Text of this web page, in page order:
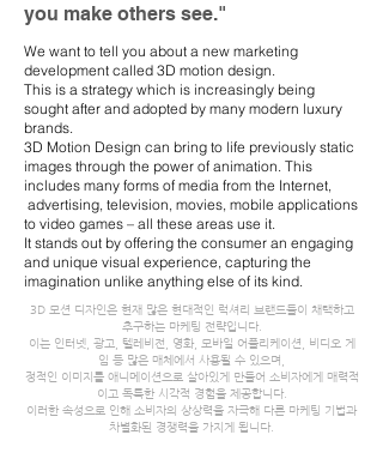
you make others see."
We want to tell you about a new marketing
development called 3D motion design.
This is a strategy which is increasingly being
sought after and adopted by many modern luxury
brands.
3D Motion Design can bring to life previously static
images through the power of animation. This
includes many forms of media from the Internet,
advertising, television, movies, mobile applications
to video games – all these areas use it.
It stands out by offering the consumer an engaging
and unique visual experience, capturing the
imagination unlike anything else of its kind.
3D 모션 디자인은 현재 많은 현대적인 럭셔리 브랜드들이 채택하고
추구하는 마케팅 전략입니다.
이는 인터넷, 광고, 텔레비전, 영화, 모바일 어플리케이션, 비디오 게
임 등 많은 매체에서 사용될 수 있으며,
정적인 이미지를 애니메이션으로 살아있게 만들어 소비자에게 매력적
이고 독특한 시각적 경험을 제공합니다.
이러한 속성으로 인해 소비자의 상상력을 자극해 다른 마케팅 기법과
차별화된 경쟁력을 가지게 됩니다.